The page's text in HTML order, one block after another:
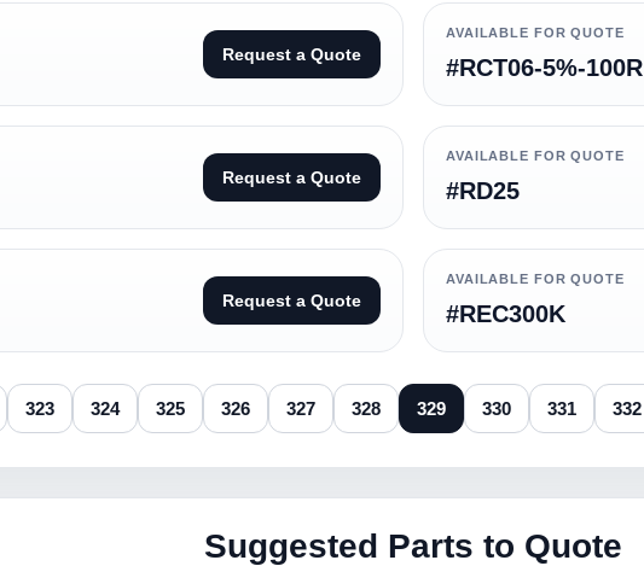
Request a Quote
AVAILABLE FOR QUOTE
#RCT06-5%-100R
Request a Quote
AVAILABLE FOR QUOTE
#RD25
Request a Quote
AVAILABLE FOR QUOTE
#REC300K
323 324 325 326 327 328 329 330 331 332
Suggested Parts to Quote